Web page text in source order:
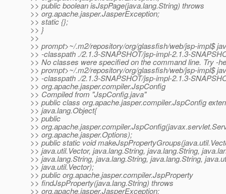
>> public boolean isJspPage(java.lang.String) throws
>> org.apache.jasper.JasperException;
>> static {};
>> }
>>
>> prompt>~/.m2/repository/org/glassfish/web/jsp-impl$
>> -classpath ./2.1.3-SNAPSHOT/jsp-impl-2.1.3-
>> No classes were specified on the command line. Try -
>> prompt>~/.m2/repository/org/glassfish/web/jsp-impl$
>> -classpath ./2.1.3-SNAPSHOT/jsp-impl-2.1.3-
>> org.apache.jasper.compiler.JspConfig
>> Compiled from "JspConfig.java"
>> public class org.apache.jasper.compiler.JspConfig
>> java.lang.Object{
>> public
>>
>> org.apache.jasper.Options);
>> public static void
>> java.util.Vector, java.lang.String, java.lang.String,
>> java.lang.String, java.lang.String, java.lang.String,
>> java.util.Vector);
>> public org.apache.jasper.compiler.JspProperty
>> findJspProperty(java.lang.String) throws
>> org.apache.jasper.JasperException;